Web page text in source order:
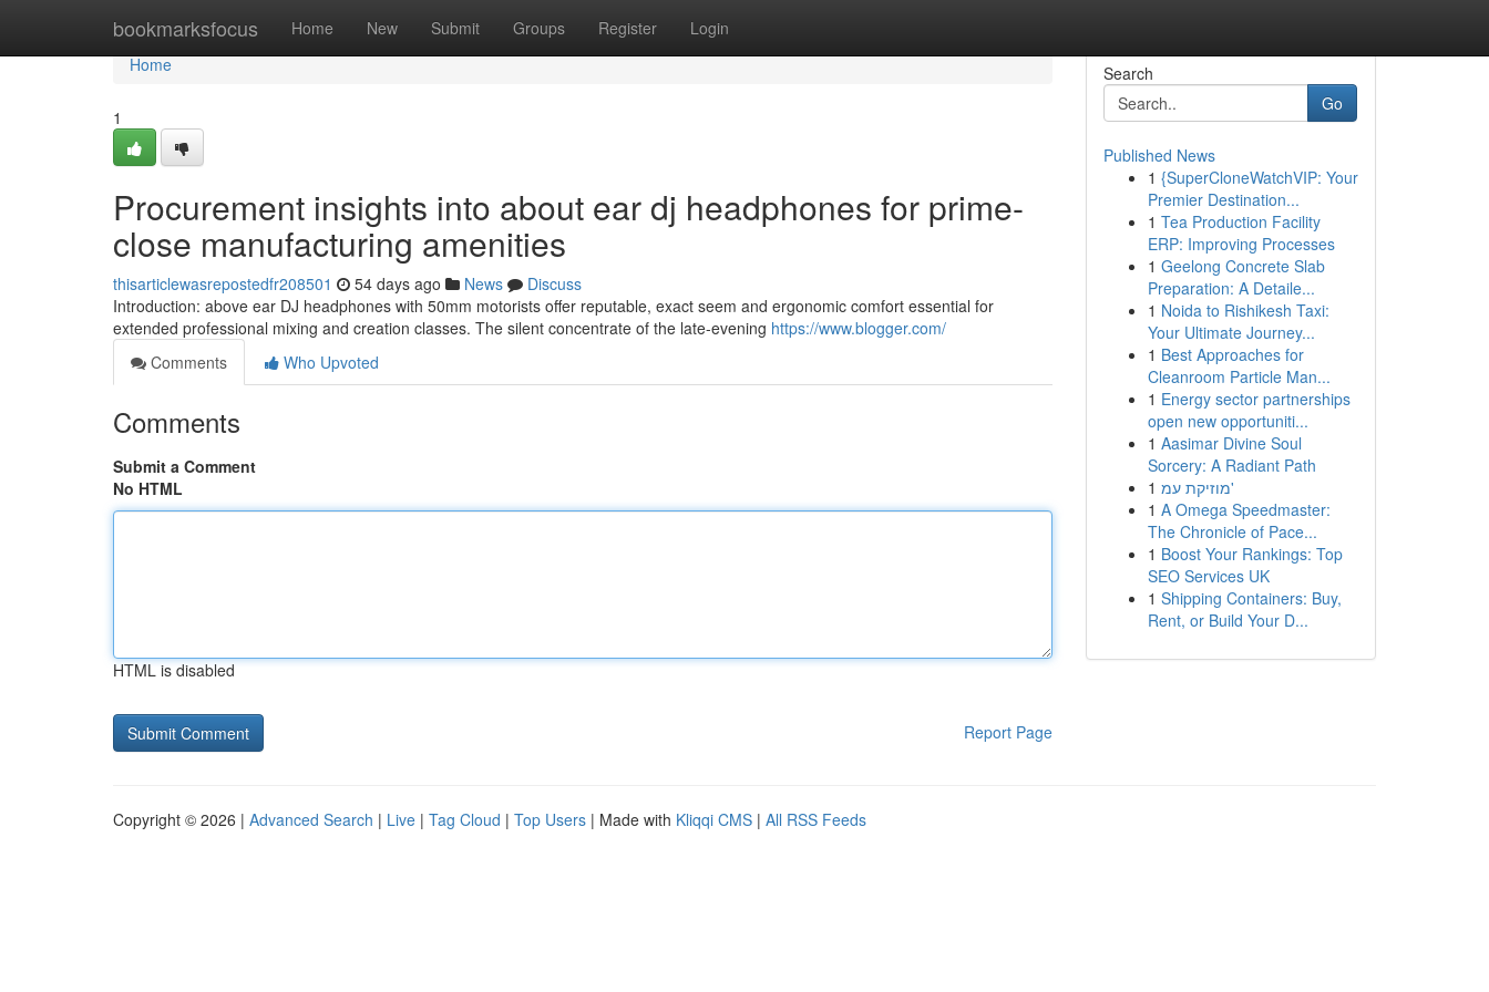
bookmarksfocus Home New Submit Groups Register Login
Home
Home
1
Procurement insights into about ear dj headphones for prime-
close manufacturing amenities
thisarticlewasrepostedfr208501 54 days ago News
Discuss
Introduction: above ear DJ headphones with 50mm motorists offer reputable, exact seem and ergonomic comfort essential for
extended professional mixing and creation classes. The silent concentrate of the late-evening https://www.blogger.com/
Comments
Who Upvoted
Comments
Submit a Comment
No HTML
HTML is disabled
Report Page
Search
Go
Published News
1 {SuperCloneWatchVIP: Your
Premier Destination...
1 Tea Production Facility
ERP: Improving Processes
1 Geelong Concrete Slab
Preparation: A Detaile...
1 Noida to Rishikesh Taxi:
Your Ultimate Journey...
1 Best Approaches for
Cleanroom Particle Man...
1 Energy sector partnerships
open new opportuniti...
1 Aasimar Divine Soul
Sorcery: A Radiant Path
1
מוזיקת עמ'
1 A Omega Speedmaster:
The Chronicle of Pace...
1 Boost Your Rankings: Top
SEO Services UK
1 Shipping Containers: Buy,
Rent, or Build Your D...
Copyright © 2026 | Advanced Search | Live | Tag Cloud | Top Users | Made with Kliqqi CMS | All RSS Feeds